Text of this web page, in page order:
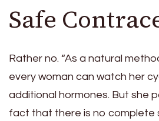
Safe
Rather no. “As a natural
every woman can watch her
additional hormones. But she
fact that there is no complete